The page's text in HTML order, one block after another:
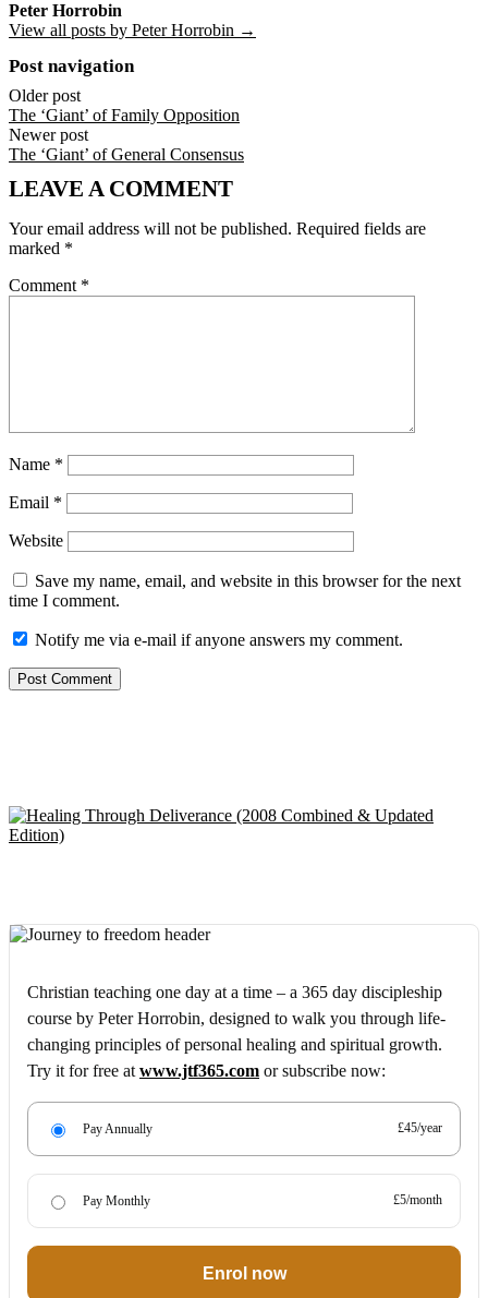
Peter Horrobin
View all posts by Peter Horrobin →
Post navigation
Older post
The ‘Giant’ of Family Opposition
Newer post
The ‘Giant’ of General Consensus
LEAVE A COMMENT
Your email address will not be published. Required fields are
marked *
Comment *
Name *
Email *
Website
Save my name, email, and website in this browser for the next
time I comment.
Notify me via e-mail if anyone answers my comment.
Christian teaching one day at a time – a 365 day discipleship
course by Peter Horrobin, designed to walk you through life-
changing principles of personal healing and spiritual growth.
Try it for free at www.jtf365.com or subscribe now:
Pay Annually £45/year
Pay Monthly £5/month
Enrol now